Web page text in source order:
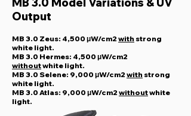
Output
MB 3.0 Zeus: 4,500 μW/cm2 with strong
white light.
MB 3.0 Hermes: 4,500 μW/cm2
withoutwhite light.
MB 3.0 Selene: 9,000 μW/cm2 with strong
white light.
MB 3.0 Atlas: 9,000 μW/cm2 withoutwhite
light.